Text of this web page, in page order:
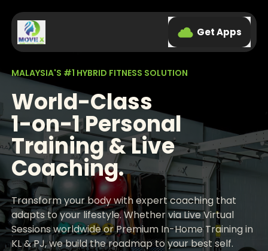
Get Apps
MALAYSIA'S #1 HYBRID FITNESS SOLUTION
World-Class
1-on-1 Personal
Training & Live
Coaching.
Transform your body with expert coaching that
adapts to your lifestyle. Whether via Live Virtual
Sessions worldwide or Premium In-Home Training in
KL & PJ, we build the roadmap to your best self.